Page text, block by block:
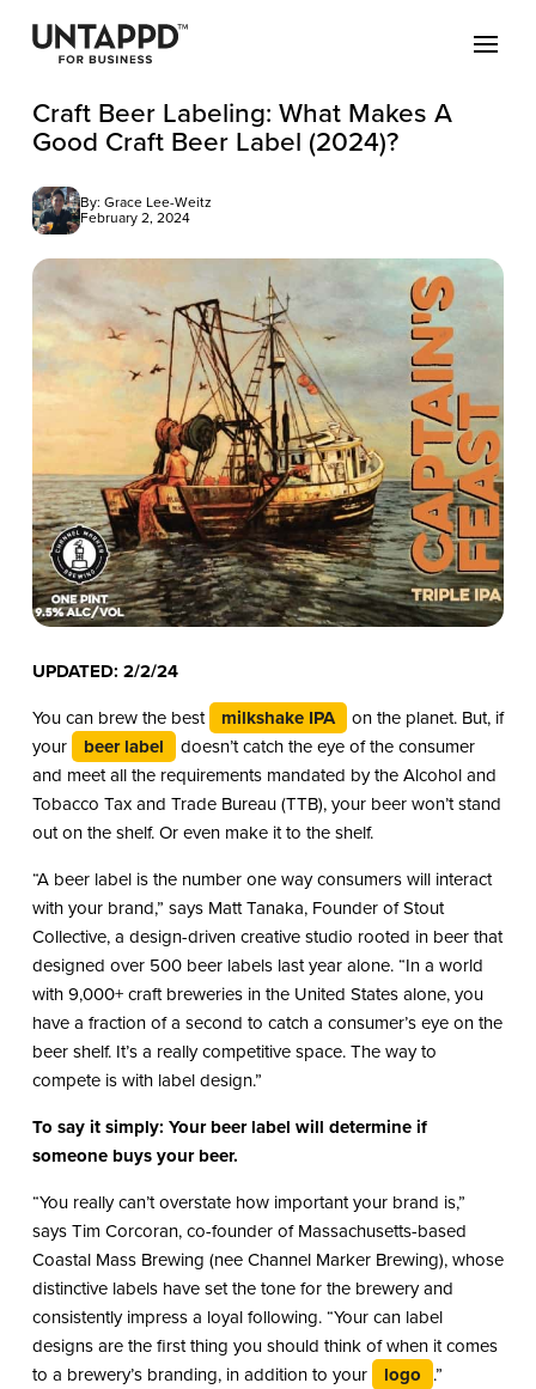
Craft Beer Labeling: What Makes A
Good Craft Beer Label (2024)?
By: Grace Lee-Weitz
February 2, 2024
UPDATED: 2/2/24
You can brew the best
milkshake IPA
on the planet. But, if
your
beer label
doesn’t catch the eye of the consumer
and meet all the requirements mandated by the Alcohol and
Tobacco Tax and Trade Bureau (TTB), your beer won’t stand
out on the shelf. Or even make it to the shelf.
“A beer label is the number one way consumers will interact
with your brand,” says Matt Tanaka, Founder of Stout
Collective, a design-driven creative studio rooted in beer that
designed over 500 beer labels last year alone. “In a world
with 9,000+ craft breweries in the United States alone, you
have a fraction of a second to catch a consumer’s eye on the
beer shelf. It’s a really competitive space. The way to
compete is with label design.”
To say it simply: Your beer label will determine if
someone buys your beer.
“You really can’t overstate how important your brand is,”
says Tim Corcoran, co-founder of Massachusetts-based
Coastal Mass Brewing (nee Channel Marker Brewing), whose
distinctive labels have set the tone for the brewery and
consistently impress a loyal following. “Your can label
designs are the first thing you should think of when it comes
to a brewery’s branding, in addition to your
logo .”